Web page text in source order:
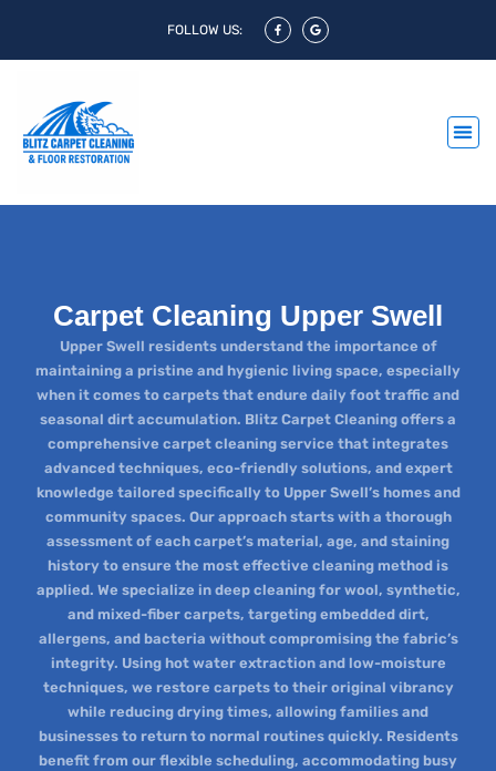
FOLLOW US:
Carpet Cleaning Upper Swell
Upper Swell residents understand the importance of
maintaining a pristine and hygienic living space, especially
when it comes to carpets that endure daily foot traffic and
seasonal dirt accumulation. Blitz Carpet Cleaning offers a
comprehensive carpet cleaning service that integrates
advanced techniques, eco-friendly solutions, and expert
knowledge tailored specifically to Upper Swell’s homes and
community spaces. Our approach starts with a thorough
assessment of each carpet’s material, age, and staining
history to ensure the most effective cleaning method is
applied. We specialize in deep cleaning for wool, synthetic,
and mixed-fiber carpets, targeting embedded dirt,
allergens, and bacteria without compromising the fabric’s
integrity. Using hot water extraction and low-moisture
techniques, we restore carpets to their original vibrancy
while reducing drying times, allowing families and
businesses to return to normal routines quickly. Residents
benefit from our flexible scheduling, accommodating busy